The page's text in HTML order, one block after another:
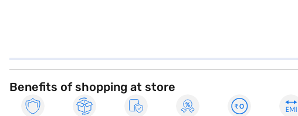
Benefits of shopping at store